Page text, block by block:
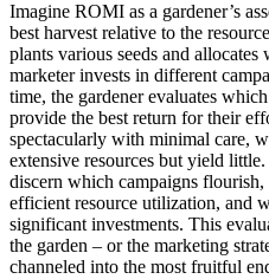
Imagine ROMI as a gardener’s
best harvest relative to the
plants various seeds and allocates
marketer invests in different
time, the gardener evaluates
provide the best return for their
spectacularly with minimal care,
extensive resources but yield
discern which campaigns
efficient resource utilization, and
significant investments. This
the garden – or the marketing
channeled into the most fruitful